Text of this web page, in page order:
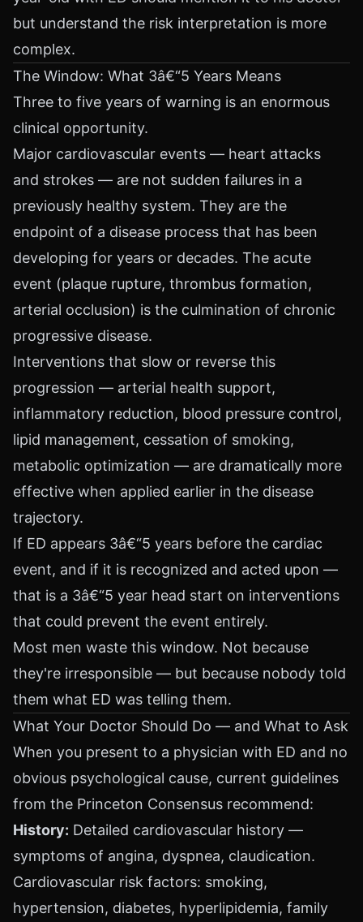
but understand the risk interpretation is more
complex.
The Window: What 3â€“5 Years Means
Three to five years of warning is an enormous
clinical opportunity.
Major cardiovascular events — heart attacks
and strokes — are not sudden failures in a
previously healthy system. They are the
endpoint of a disease process that has been
developing for years or decades. The acute
event (plaque rupture, thrombus formation,
arterial occlusion) is the culmination of chronic
progressive disease.
Interventions that slow or reverse this
progression — arterial health support,
inflammatory reduction, blood pressure control,
lipid management, cessation of smoking,
metabolic optimization — are dramatically more
effective when applied earlier in the disease
trajectory.
If ED appears 3â€“5 years before the cardiac
event, and if it is recognized and acted upon —
that is a 3â€“5 year head start on interventions
that could prevent the event entirely.
Most men waste this window. Not because
they're irresponsible — but because nobody told
them what ED was telling them.
What Your Doctor Should Do — and What to Ask
When you present to a physician with ED and no
obvious psychological cause, current guidelines
from the Princeton Consensus recommend:
History: Detailed cardiovascular history —
symptoms of angina, dyspnea, claudication.
Cardiovascular risk factors: smoking,
hypertension, diabetes, hyperlipidemia, family